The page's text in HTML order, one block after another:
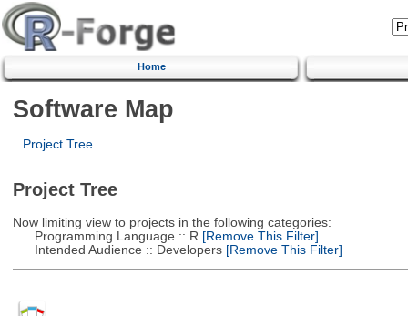
Home
Software Map
Project Tree
Project Tree
Now limiting view to projects in the following categories:
Programming Language :: R [Remove This Filter]
Intended Audience :: Developers[Remove This Filter]